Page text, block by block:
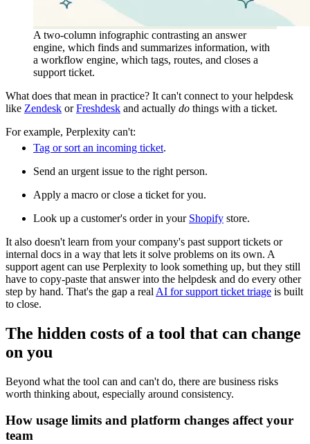
A two-column infographic contrasting an answer
engine, which finds and summarizes information, with
a workflow engine, which tags, routes, and closes a
support ticket.
What does that mean in practice? It can't connect to your helpdesk
like Zendesk orFreshdesk and actually do things with a ticket.
For example, Perplexity can't:
Tag or sort an incoming ticket.
Send an urgent issue to the right person.
Apply a macro or close a ticket for you.
Look up a customer's order in your Shopify store.
It also doesn't learn from your company's past support tickets or
internal docs in a way that lets it solve problems on its own. A
support agent can use Perplexity to look something up, but they still
have to copy-paste that answer into the helpdesk and do every other
step by hand. That's the gap a real AI for support ticket triage is built
to close.
The hidden costs of a tool that can change
on you
Beyond what the tool can and can't do, there are business risks
worth thinking about, especially around consistency.
How usage limits and platform changes affect your
team